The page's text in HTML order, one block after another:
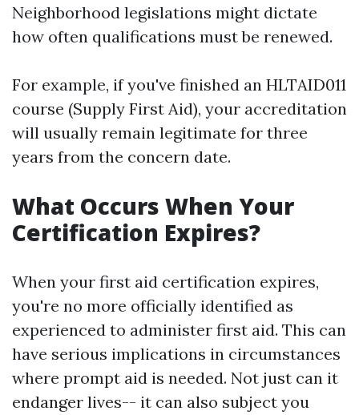
Neighborhood legislations might dictate
how often qualifications must be renewed.
For example, if you've finished an HLTAID011
course (Supply First Aid), your accreditation
will usually remain legitimate for three
years from the concern date.
What Occurs When Your
Certification Expires?
When your first aid certification expires,
you're no more officially identified as
experienced to administer first aid. This can
have serious implications in circumstances
where prompt aid is needed. Not just can it
endanger lives-- it can also subject you